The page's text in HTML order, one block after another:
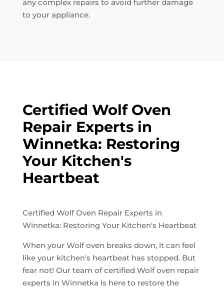
any complex repairs to avoid further damage
to your appliance.
Certified Wolf Oven
Repair Experts in
Winnetka: Restoring
Your Kitchen's
Heartbeat
Certified Wolf Oven Repair Experts in
Winnetka: Restoring Your Kitchen's Heartbeat
When your Wolf oven breaks down, it can feel
like your kitchen's heartbeat has stopped. But
fear not! Our team of certified Wolf oven repair
experts in Winnetka is here to restore the